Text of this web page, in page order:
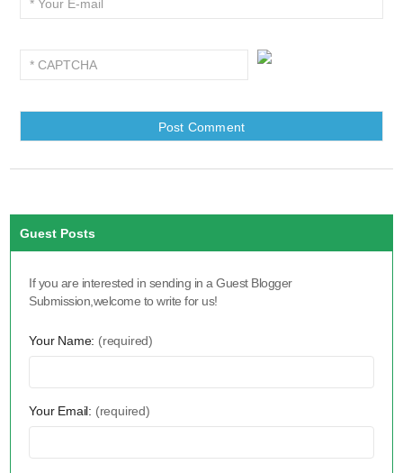
Guest Posts
If you are interested in sending in a Guest Blogger
Submission,welcome to write for us!
Your Name: (required)
Your Email: (required)